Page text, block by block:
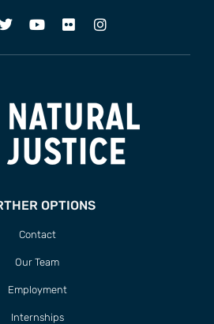
OPTIONS
Contact
Our Team
Employment
Internships